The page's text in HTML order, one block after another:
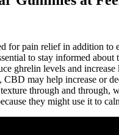
for pain relief in addition
to stay informed
ghrelin levels and
may help increase or
through and through,
they might use it to